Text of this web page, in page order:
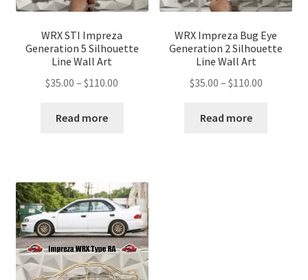
WRX STI Impreza
Generation 5 Silhouette
Line Wall Art
$35.00 – $110.00
Read more
WRX Impreza Bug Eye
Generation 2 Silhouette
Line Wall Art
$35.00 – $110.00Price
Read more